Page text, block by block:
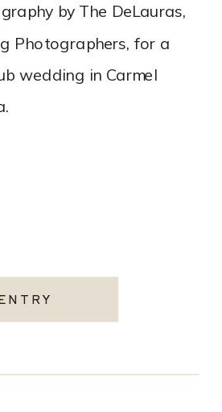
by The DeLauras,
Photographers, for a
wedding in Carmel